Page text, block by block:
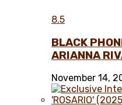
8.5
BLACK
ARIANNA
November 14,